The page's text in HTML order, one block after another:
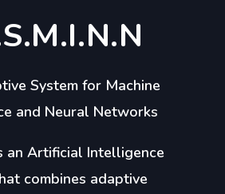
System for Machine
and Neural Networks
an Artificial Intelligence
combines adaptive